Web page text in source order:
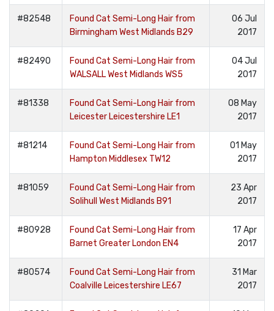
#82548
Found Cat Semi-Long Hair from
Birmingham West Midlands B29
06 Jul
2017
#82490
Found Cat Semi-Long Hair from
WALSALL West Midlands WS5
04 Jul
2017
#81338
Found Cat Semi-Long Hair from
Leicester Leicestershire LE1
08 May
2017
#81214
Found Cat Semi-Long Hair from
Hampton Middlesex TW12
01 May
2017
#81059
Found Cat Semi-Long Hair from
Solihull West Midlands B91
23 Apr
2017
#80928
Found Cat Semi-Long Hair from
Barnet Greater London EN4
17 Apr
2017
#80574
Found Cat Semi-Long Hair from
Coalville Leicestershire LE67
31 Mar
2017